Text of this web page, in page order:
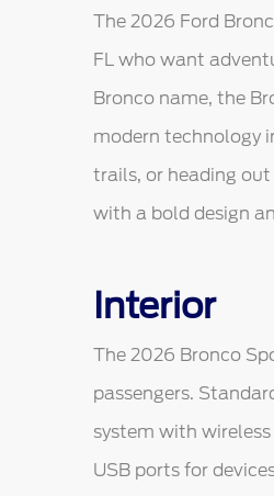
The 2026 Ford
FL who want
Bronco name, the
modern technology
trails, or heading
with a bold design
Interior
The 2026 Bronco
passengers.
system with
USB ports for